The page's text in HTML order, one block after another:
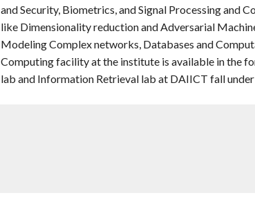
and Security, Biometrics, and Signal Processing and
like Dimensionality reduction and Adversarial
Modeling Complex networks, Databases and
Computing facility at the institute is available in the
lab and Information Retrieval lab at DAIICT fall